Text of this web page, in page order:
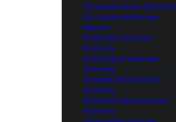
GE Manufacturer Warranty
GE Factory Authorized
Repairs
Haier Manufacturer
Warranty
Home Depot Extended
Warranty
Hotpoint Manufacturer
Warranty
KitchenAid Manufacturer
Warranty